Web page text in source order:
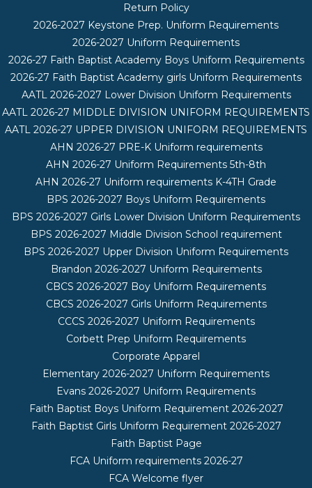
Return Policy
2026-2027 Keystone Prep. Uniform Requirements
2026-2027 Uniform Requirements
2026-27 Faith Baptist Academy Boys Uniform Requirements
2026-27 Faith Baptist Academy girls Uniform Requirements
AATL 2026-2027 Lower Division Uniform Requirements
AATL 2026-27 MIDDLE DIVISION UNIFORM REQUIREMENTS
AATL 2026-27 UPPER DIVISION UNIFORM REQUIREMENTS
AHN 2026-27 PRE-K Uniform requirements
AHN 2026-27 Uniform Requirements 5th-8th
AHN 2026-27 Uniform requirements K-4TH Grade
BPS 2026-2027 Boys Uniform Requirements
BPS 2026-2027 Girls Lower Division Uniform Requirements
BPS 2026-2027 Middle Division School requirement
BPS 2026-2027 Upper Division Uniform Requirements
Brandon 2026-2027 Uniform Requirements
CBCS 2026-2027 Boy Uniform Requirements
CBCS 2026-2027 Girls Uniform Requirements
CCCS 2026-2027 Uniform Requirements
Corbett Prep Uniform Requirements
Corporate Apparel
Elementary 2026-2027 Uniform Requirements
Evans 2026-2027 Uniform Requirements
Faith Baptist Boys Uniform Requirement 2026-2027
Faith Baptist Girls Uniform Requirement 2026-2027
Faith Baptist Page
FCA Uniform requirements 2026-27
FCA Welcome flyer